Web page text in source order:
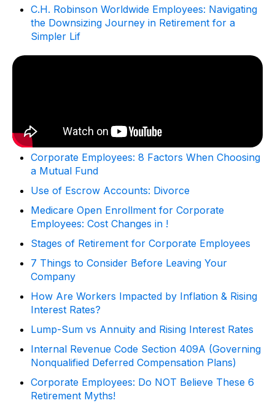
C.H. Robinson Worldwide Employees: Navigating
the Downsizing Journey in Retirement for a
Simpler Lif
Corporate Employees: 8 Factors When Choosing
a Mutual Fund
Use of Escrow Accounts: Divorce
Medicare Open Enrollment for Corporate
Employees: Cost Changes in !
Stages of Retirement for Corporate Employees
7 Things to Consider Before Leaving Your
Company
How Are Workers Impacted by Inflation & Rising
Interest Rates?
Lump-Sum vs Annuity and Rising Interest Rates
Internal Revenue Code Section 409A (Governing
Nonqualified Deferred Compensation Plans)
Corporate Employees: Do NOT Believe These 6
Retirement Myths!